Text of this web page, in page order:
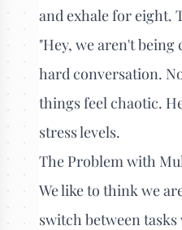
and exhale for eight.
"Hey, we aren't being
hard conversation.
things feel chaotic.
stress levels.
The Problem with
We like to think we
switch between